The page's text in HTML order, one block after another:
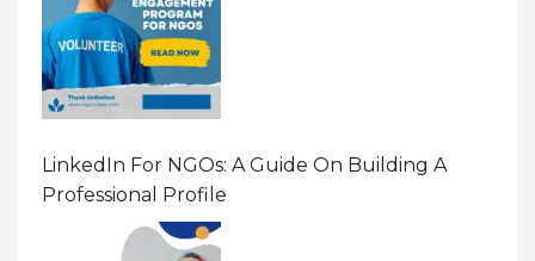
LinkedIn For NGOs: A Guide On Building A
Professional Profile